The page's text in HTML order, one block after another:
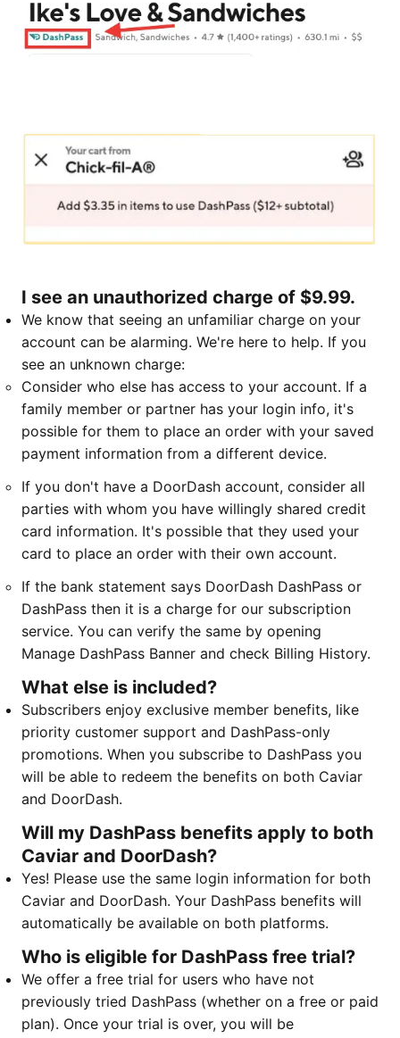
I see an unauthorized charge of $9.99.
We know that seeing an unfamiliar charge on your
account can be alarming. We're here to help. If you
see an unknown charge:
Consider who else has access to your account. If a
family member or partner has your login info, it's
possible for them to place an order with your saved
payment information from a different device.
If you don't have a DoorDash account, consider all
parties with whom you have willingly shared credit
card information. It's possible that they used your
card to place an order with their own account.
If the bank statement says DoorDash DashPass or
DashPass then it is a charge for our subscription
service. You can verify the same by opening
Manage DashPass Banner and check Billing History.
What else is included?
Subscribers enjoy exclusive member benefits, like
priority customer support and DashPass-only
promotions. When you subscribe to DashPass you
will be able to redeem the benefits on both Caviar
and DoorDash. ​​​​​​
Will my DashPass benefits apply to both
Caviar and DoorDash?
Yes! Please use the same login information for both
Caviar and DoorDash. Your DashPass benefits will
automatically be available on both platforms.
Who is eligible for DashPass free trial?
We offer a free trial for users who have not
previously tried DashPass (whether on a free or paid
plan). Once your trial is over, you will be